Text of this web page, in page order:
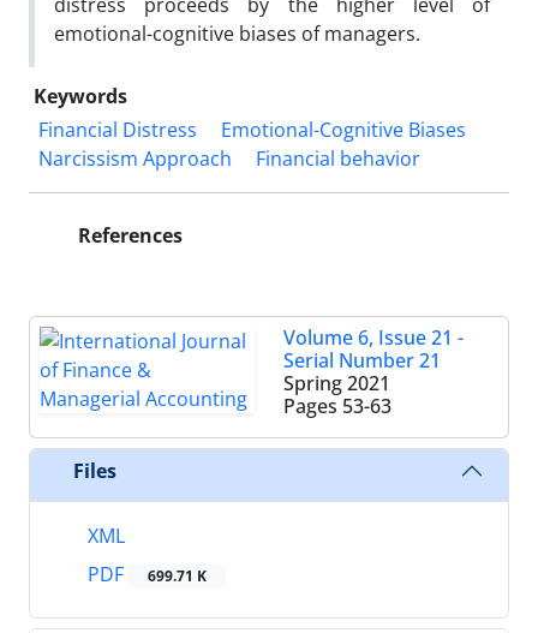
emotional-cognitive biases of managers.
Keywords
Financial Distress
Emotional-Cognitive Biases
Narcissism Approach
Financial behavior
References
Volume 6, Issue 21 -
Serial Number 21
Spring 2021
Pages 53-63
Files
XML
PDF
699.71 K